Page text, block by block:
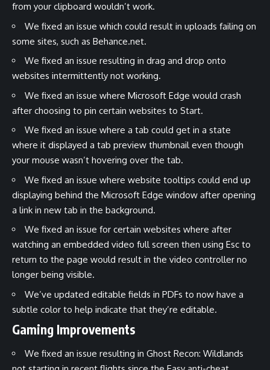
from your clipboard wouldn’t work.
We fixed an issue which could result in uploads failing on
some sites, such as Behance.net.
We fixed an issue resulting in drag and drop onto
websites intermittently not working.
We fixed an issue where Microsoft Edge would crash
after choosing to pin certain websites to Start.
We fixed an issue where a tab could get in a state
where it displayed a tab preview thumbnail even though
your mouse wasn’t hovering over the tab.
We fixed an issue where website tooltips could end up
displaying behind the Microsoft Edge window after opening
a link in new tab in the background.
We fixed an issue for certain websites where after
watching an embedded video full screen then using Esc to
return to the page would result in the video controller no
longer being visible.
We’ve updated editable fields in PDFs to now have a
subtle color to help indicate that they’re editable.
Gaming Improvements
We fixed an issue resulting in Ghost Recon: Wildlands